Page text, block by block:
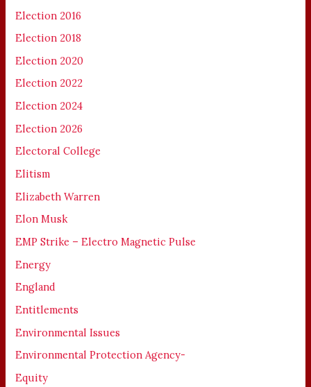
Election 2016
Election 2018
Election 2020
Election 2022
Election 2024
Election 2026
Electoral College
Elitism
Elizabeth Warren
Elon Musk
EMP Strike – Electro Magnetic Pulse
Energy
England
Entitlements
Environmental Issues
Environmental Protection Agency-
Equity